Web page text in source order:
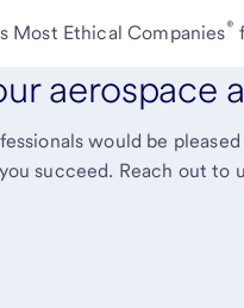
Most Ethical Companies®
aerospace
would be
succeed. Reach out to